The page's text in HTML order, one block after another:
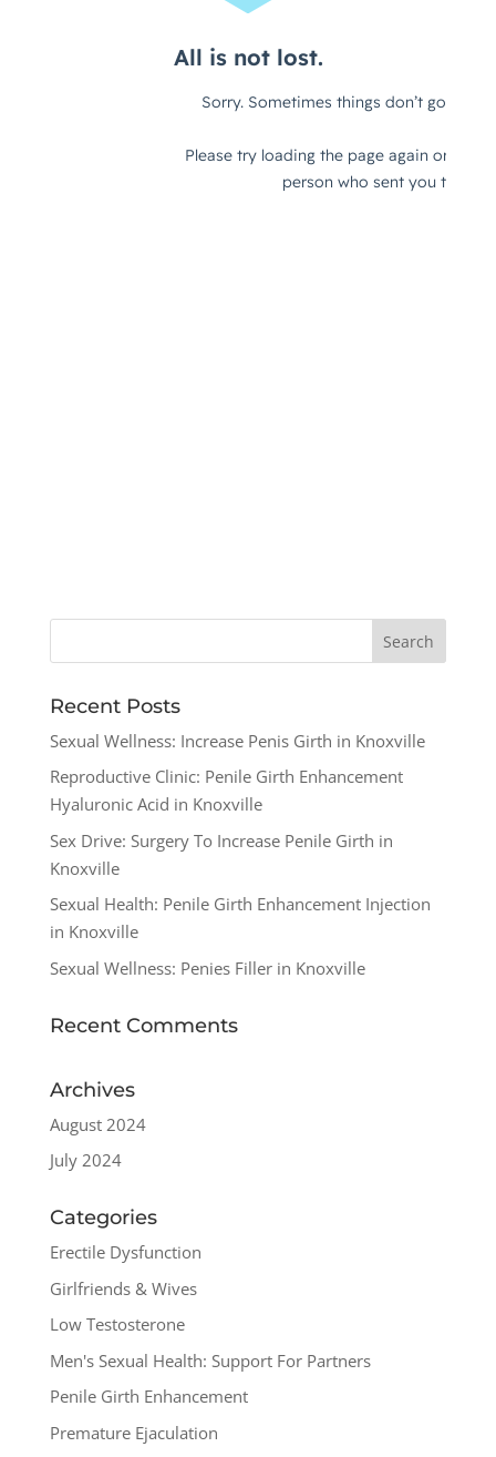
Recent Posts
Sexual Wellness: Increase Penis Girth in Knoxville
Reproductive Clinic: Penile Girth Enhancement
Hyaluronic Acid in Knoxville
Sex Drive: Surgery To Increase Penile Girth in
Knoxville
Sexual Health: Penile Girth Enhancement Injection
in Knoxville
Sexual Wellness: Penies Filler in Knoxville
Recent Comments
Archives
August 2024
July 2024
Categories
Erectile Dysfunction
Girlfriends & Wives
Low Testosterone
Men's Sexual Health: Support For Partners
Penile Girth Enhancement
Premature Ejaculation